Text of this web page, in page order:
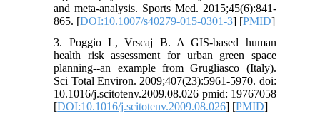
and meta-analysis. Sports Med. 2015;45(6):841-
865. [DOI:10.1007/s40279-015-0301-3] [PMID]
3. Poggio L, Vrscaj B. A GIS-based human
health risk assessment for urban green space
planning--an example from Grugliasco (Italy).
Sci Total Environ. 2009;407(23):5961-5970. doi:
10.1016/j.scitotenv.2009.08.026 pmid: 19767058
[DOI:10.1016/j.scitotenv.2009.08.026] [PMID]